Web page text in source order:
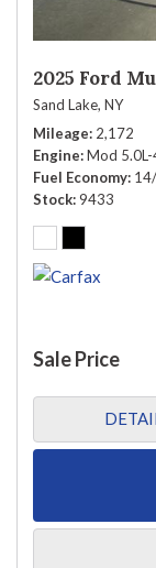
2025 Ford
Sand Lake, NY
Mileage 2,172
Engine Mod 5.0L-
Fuel Economy
Stock 9433
Sale Price